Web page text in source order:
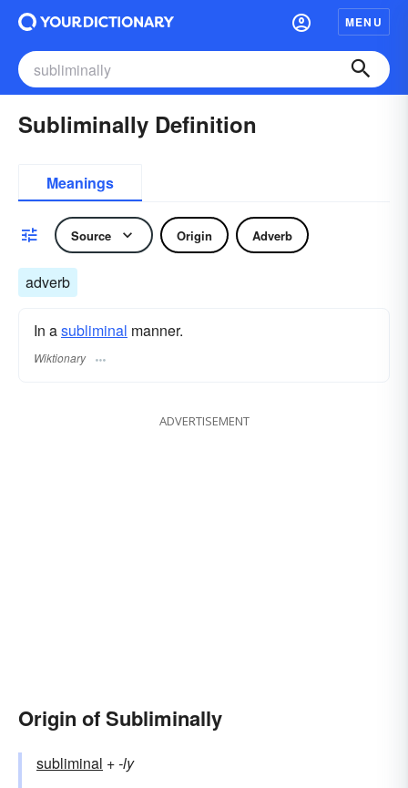
MENU
Subliminally Definition
Meanings
Source Origin Adverb
adverb
In asubliminal manner.
Wiktionary
ADVERTISEMENT
Origin of Subliminally
subliminal +‎-ly